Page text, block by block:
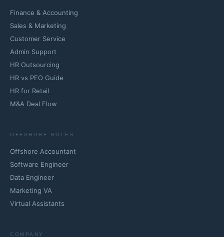
Finance & Accounting
Sales & Marketing
Customer Service
Admin Support
HR Outsourcing
HR vs PEO Guide
HR for Retail
M&A Deal Flow
OFFSHORE ROLES
Offshore Accountant
Software Engineer
Data Engineer
Marketing VA
Virtual Assistants
COMPANY